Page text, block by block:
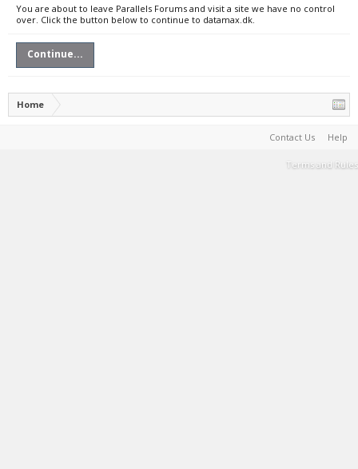
You are about to leave Parallels Forums and visit a site we have no control
over. Click the button below to continue to datamax.dk.
Continue...
Home
Contact Us Help
Terms and Rules